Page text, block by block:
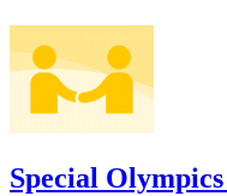
Special